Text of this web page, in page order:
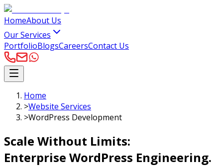
HomeAbout Us
Our Services
PortfolioBlogsCareersContact Us
Home
>Website Services
>WordPress Development
Scale Without Limits:
Enterprise WordPress Engineering.